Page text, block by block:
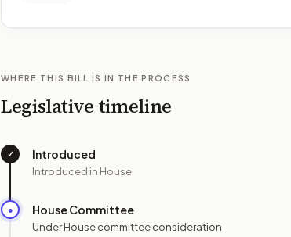
WHERE THIS BILL IS IN THE PROCESS
Legislative timeline
✓ Introduced
Introduced in House
● House Committee
Under House committee consideration